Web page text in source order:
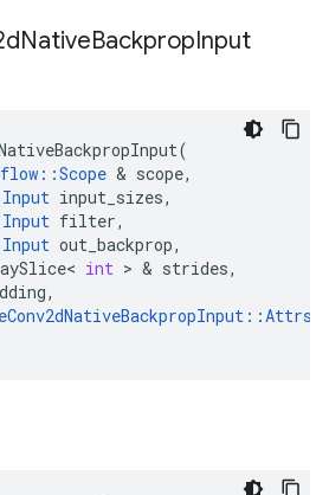
NativeBackpropInput
(
::Scope & scope,
Input input_sizes,
Input filter,
Input out_backprop,
< int > & strides,
,
::Attrs